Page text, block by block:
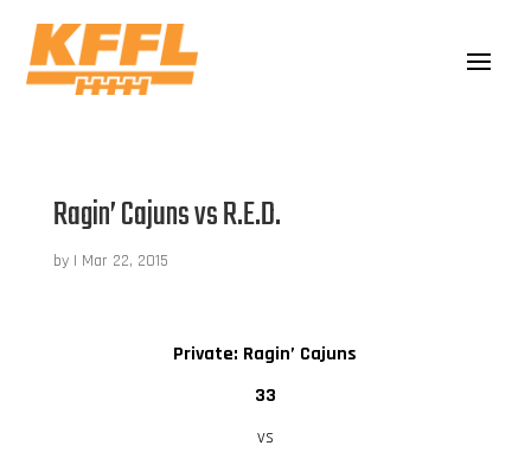
Ragin’ Cajuns vs R.E.D.
by | Mar 22, 2015
Private: Ragin’ Cajuns
33
vs